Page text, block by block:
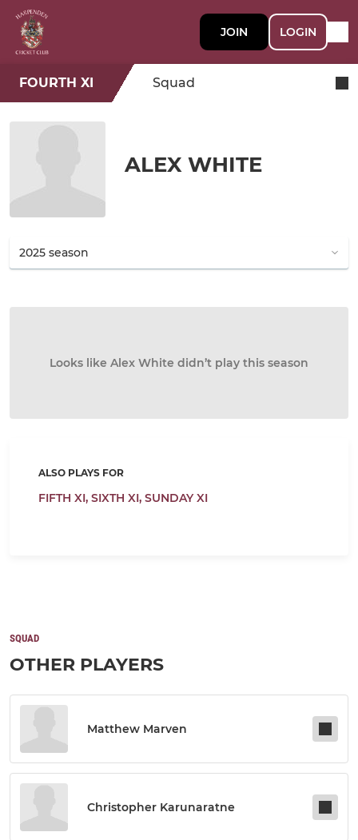
JOIN LOGIN
FOURTH XI Squad
ALEX WHITE
Looks like Alex White didn’t play this season
ALSO PLAYS FOR
FIFTH XI, SIXTH XI, SUNDAY XI
SQUAD
OTHER PLAYERS
Matthew Marven
Christopher Karunaratne